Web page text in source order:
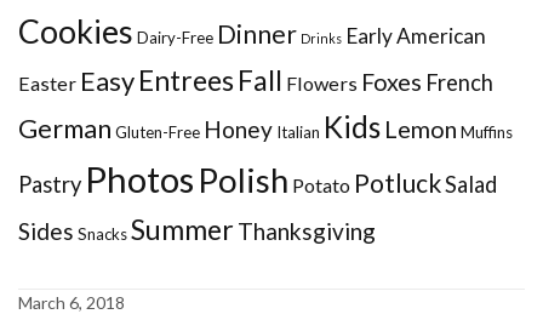
Cookies Dairy-Free Dinner Drinks Early American
Easter EasyEntrees Fall Flowers Foxes French
German Gluten-Free Honey Italian Kids Lemon Muffins
Pastry Photos Polish Potato PotluckSalad
Sides SnacksSummerThanksgiving
March 6, 2018